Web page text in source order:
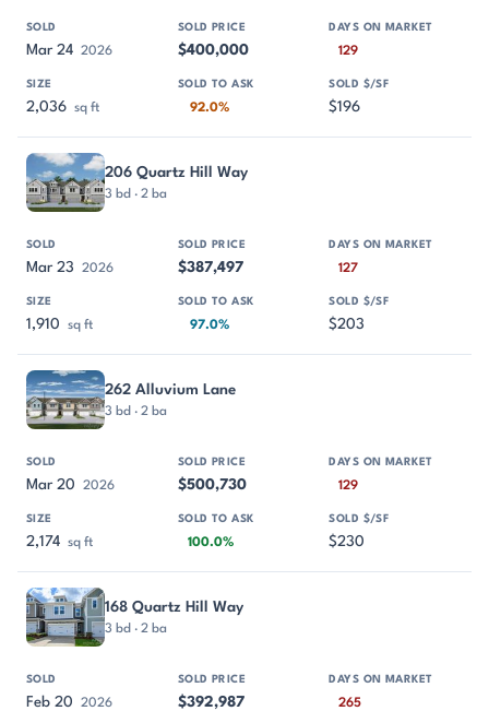
Mar 24 2026 $400,000 129
2,036 sq ft 92.0% $196
206 Quartz Hill Way
3 bd · 2 ba
Mar 23 2026 $387,497 127
1,910 sq ft 97.0% $203
262 Alluvium Lane
3 bd · 2 ba
Mar 20 2026 $500,730 129
2,174 sq ft 100.0% $230
168 Quartz Hill Way
3 bd · 2 ba
Feb 20 2026 $392,987 265